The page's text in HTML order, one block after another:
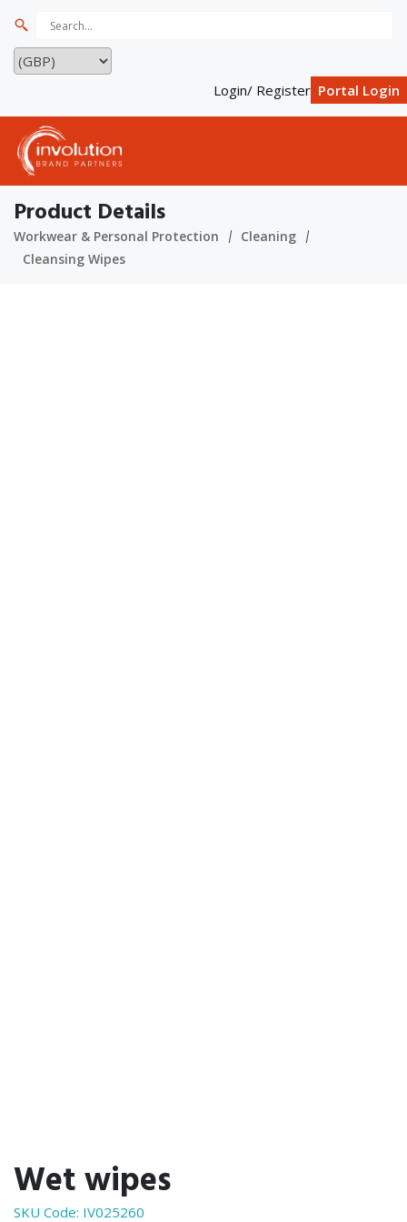
Login/ Register Portal Login
Product Details
Workwear & Personal Protection
Cleaning
Cleansing Wipes
Wet wipes
SKU Code: IV025260